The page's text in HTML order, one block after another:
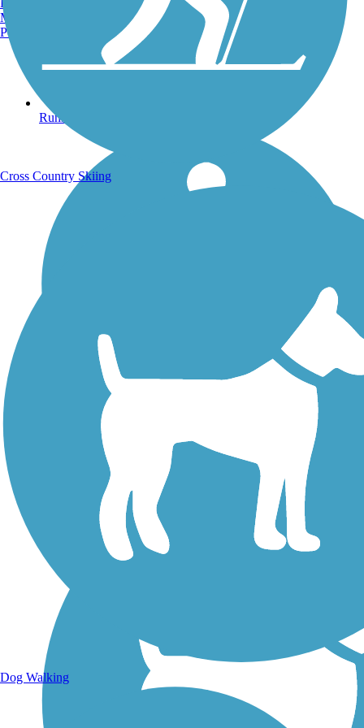
Running Trails
Walking Trails
Manchester, NH
Portland, ME
Cross Country Skiing
Dog Walking